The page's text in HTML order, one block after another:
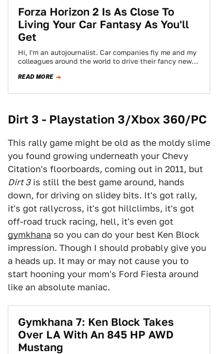
Forza Horizon 2 Is As Close To
Living Your Car Fantasy As You'll
Get
Hi, I'm an autojournalist. Car companies fly me and my
colleagues around the world to drive their fancy new
READ MORE
Dirt 3 - Playstation 3/Xbox 360/PC
This rally game might be old as the moldy slime
you found growing underneath your Chevy
Citation's floorboards, coming out in 2011, but
Dirt 3is still the best game around, hands
down, for driving on slidey bits. It's got rally,
it's got rallycross, it's got hillclimbs, it's got
off-road truck racing, hell, it's even got
gymkhana so you can do your best Ken Block
impression. Though I should probably give you
a heads up. It may or may not cause you to
start hooning your mom's Ford Fiesta around
like an absolute maniac.
Gymkhana 7: Ken Block Takes
Over LA With An 845 HP AWD
Mustang